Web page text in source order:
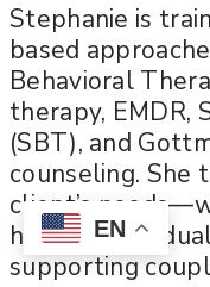
Stephanie is
based
Behavioral
therapy, EMDR,
(SBT), and
counseling. She
client’s
helping
supporting
EN